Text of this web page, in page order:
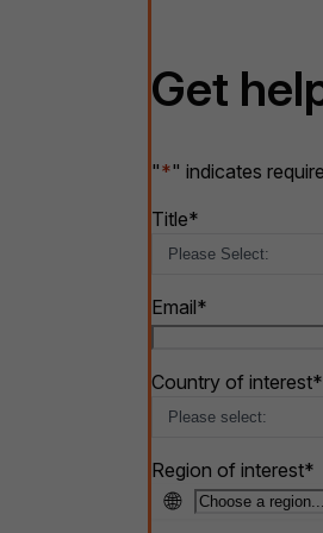
Get
"*" indicates
Title*
Email*
Country of interest*
Region of interest*
🌐